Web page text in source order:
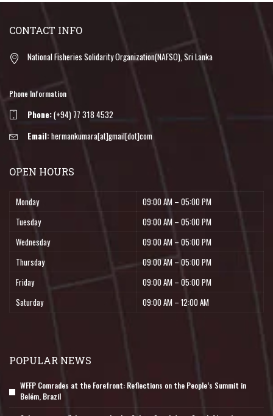
CONTACT INFO
National Fisheries Solidarity Organization(NAFSO), Sri Lanka
Phone Information
Phone:(+94) 77 318 4532
Email:hermankumara[at]gmail[dot]com
OPEN HOURS
Monday
09:00 AM – 05:00 PM
Tuesday
09:00 AM – 05:00 PM
Wednesday
09:00 AM – 05:00 PM
Thursday
09:00 AM – 05:00 PM
Friday
09:00 AM – 05:00 PM
Saturday
09:00 AM – 12:00 AM
POPULAR NEWS
WFFP Comrades at the Forefront: Reflections on the People’s Summit in
Belém, Brazil